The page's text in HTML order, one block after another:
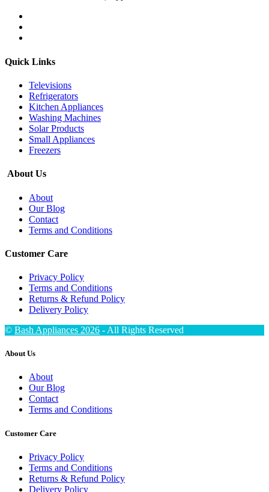
Quick Links
Televisions
Refrigerators
Kitchen Appliances
Washing Machines
Solar Products
Small Appliances
Freezers
About Us
About
Our Blog
Contact
Terms and Conditions
Customer Care
Privacy Policy
Terms and Conditions
Returns & Refund Policy
Delivery Policy
© Bash Appliances 2026 - All Rights Reserved
About Us
About
Our Blog
Contact
Terms and Conditions
Customer Care
Privacy Policy
Terms and Conditions
Returns & Refund Policy
Delivery Policy